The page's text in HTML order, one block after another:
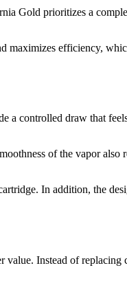
Gold prioritizes a
maximizes efficiency,
a controlled draw that
of the vapor also
In addition, the
Instead of